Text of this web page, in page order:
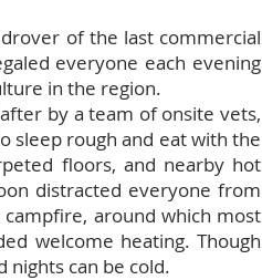
of the last commercial
everyone each evening
in the region.
by a team of onsite vets,
sleep rough and eat with the
floors, and nearby hot
distracted everyone from
around which most
welcome heating. Though
nights can be cold.